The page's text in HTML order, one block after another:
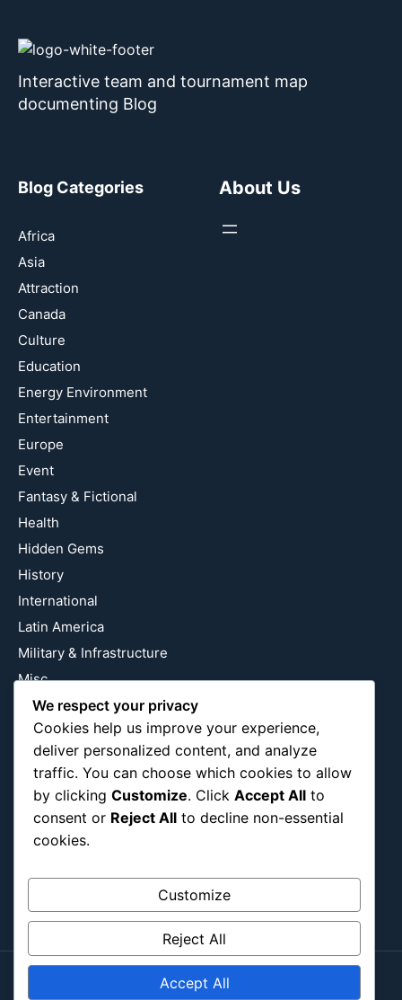
Interactive team and tournament map
documenting Blog
Blog Categories
Africa
Asia
Attraction
Canada
Culture
Education
Energy Environment
Entertainment
Europe
Event
Fantasy & Fictional
Health
Hidden Gems
History
International
Latin America
Military & Infrastructure
Misc
Nature
Pop Culture
Religious
US
About Us
Follow Us
Instagram
Copyright ©2026
We respect your privacy
Cookies help us improve your experience,
deliver personalized content, and analyze
traffic. You can choose which cookies to allow
by clicking Customize. Click Accept All to
consent or Reject All to decline non-essential
cookies.
Customize
Reject All
Accept All